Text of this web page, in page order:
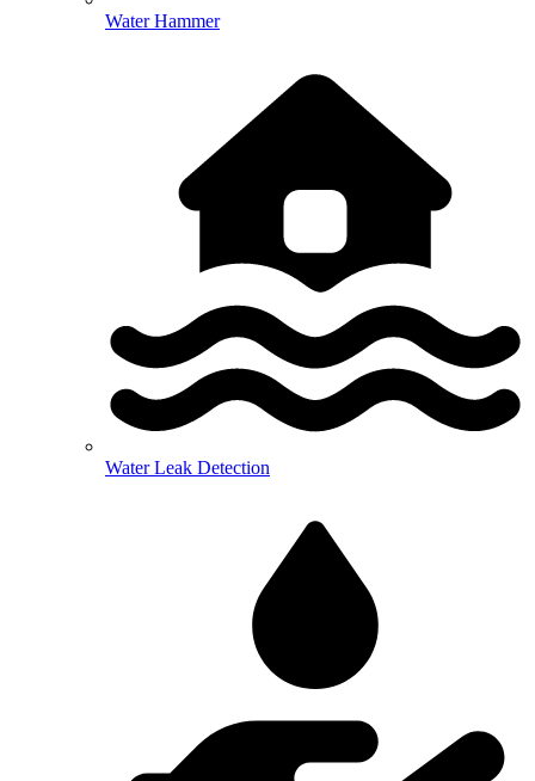
Water Hammer
Water Leak Detection